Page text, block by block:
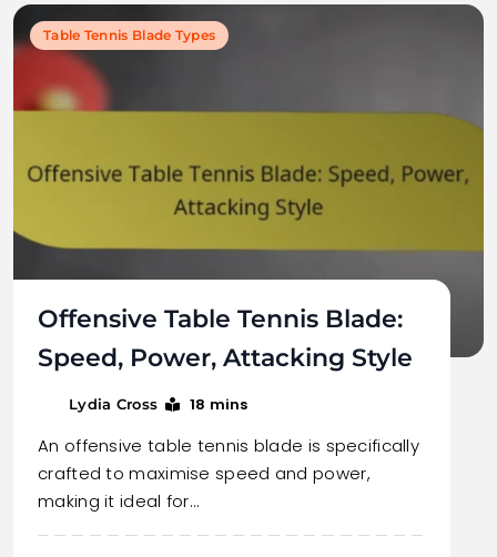
Table Tennis Blade Types
Offensive Table Tennis Blade:
Speed, Power, Attacking Style
Lydia Cross 18 mins
An offensive table tennis blade is specifically
crafted to maximise speed and power,
making it ideal for…